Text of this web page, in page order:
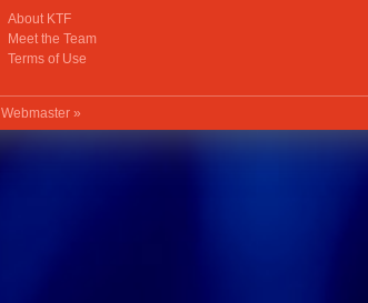
About KTF
Meet the Team
Terms of Use
Webmaster »